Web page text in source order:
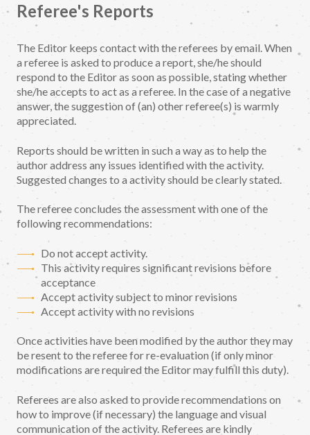
Referee's Reports
The Editor keeps contact with the referees by email. When
a referee is asked to produce a report, she/he should
respond to the Editor as soon as possible, stating whether
she/he accepts to act as a referee. In the case of a negative
answer, the suggestion of (an) other referee(s) is warmly
appreciated.
Reports should be written in such a way as to help the
author address any issues identified with the activity.
Suggested changes to a activity should be clearly stated.
The referee concludes the assessment with one of the
following recommendations:
Do not accept activity.
This activity requires significant revisions before
acceptance
Accept activity subject to minor revisions
Accept activity with no revisions
Once activities have been modified by the author they may
be resent to the referee for re-evaluation (if only minor
modifications are required the Editor may fulfill this duty).
Referees are also asked to provide recommendations on
how to improve (if necessary) the language and visual
communication of the activity. Referees are kindly